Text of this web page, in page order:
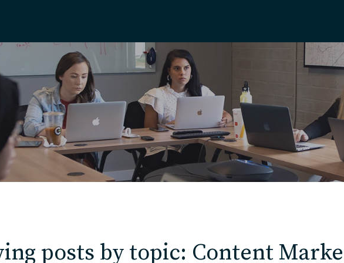
Home
About
Our Work
Markets
posts by topic: Content